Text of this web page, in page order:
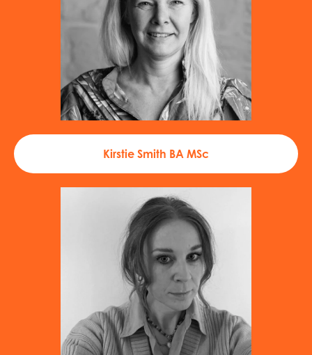
Kirstie Smith BA MSc